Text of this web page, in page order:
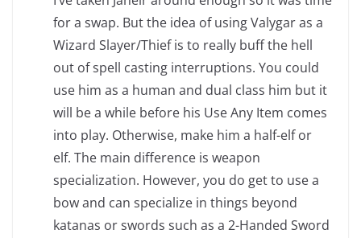
for a swap. But the idea of using Valygar as a
Wizard Slayer/Thief is to really buff the hell
out of spell casting interruptions. You could
use him as a human and dual class him but it
will be a while before his Use Any Item comes
into play. Otherwise, make him a half-elf or
elf. The main difference is weapon
specialization. However, you do get to use a
bow and can specialize in things beyond
katanas or swords such as a 2-Handed Sword